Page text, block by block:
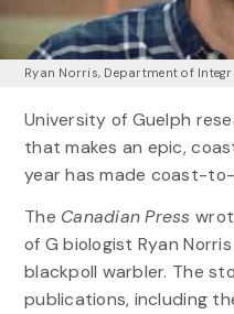
Ryan Norris, Department of
University of Guelph
that makes an epic,
year has made coast-
The Canadian Press
of G biologist Ryan
blackpoll warbler. The
publications, including